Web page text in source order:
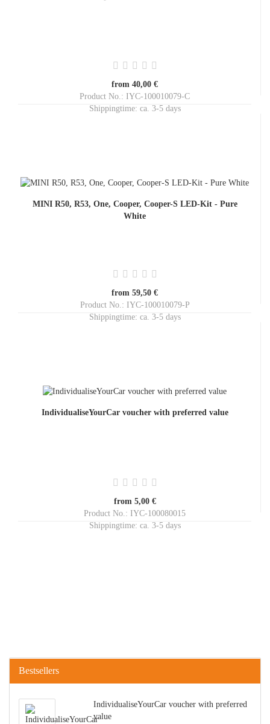
from 40,00 €
Product No.: IYC-100010079-C
Shippingtime: ca. 3-5 days
MINI R50, R53, One, Cooper, Cooper-S LED-Kit - Pure
White
from 59,50 €
Product No.: IYC-100010079-P
Shippingtime: ca. 3-5 days
IndividualiseYourCar voucher with preferred value
from 5,00 €
Product No.: IYC-100080015
Shippingtime: ca. 3-5 days
Bestsellers
IndividualiseYourCar voucher with preferred
value